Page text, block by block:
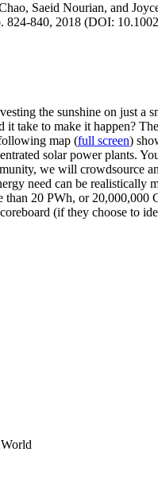
Saeid Nourian, and
824-840, 2018 (DOI:
the sunshine on just
it take to make it happen?
map (full screen)
solar power plants.
we will crowdsource
need can be realistically
than 20 PWh, or 20,000,000
(if they choose to